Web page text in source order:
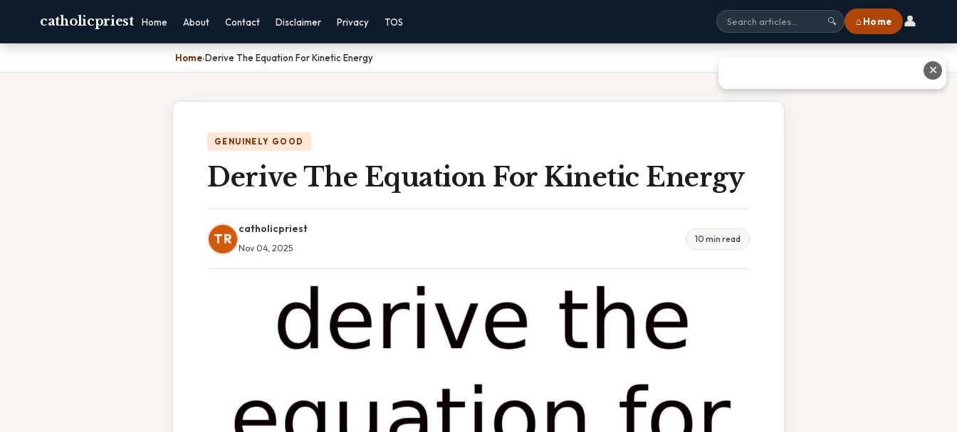
catholicpriest Home About Contact Disclaimer Privacy TOS 🔍 ⌂ Home 👤
Home›Derive The Equation For Kinetic Energy
GENUINELY GOOD
Derive The Equation For Kinetic Energy
TR
catholicpriest
Nov 04, 2025
10 min read
✕